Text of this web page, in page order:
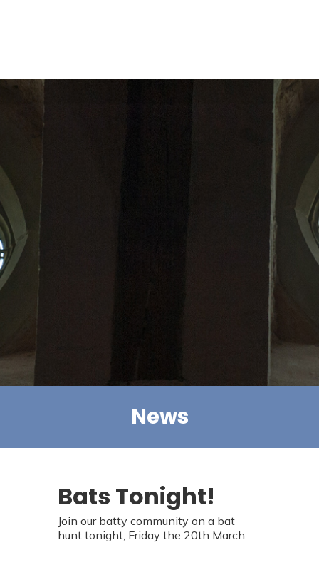
News
Bats Tonight!
Join our batty community on a bat
hunt tonight, Friday the 20th March